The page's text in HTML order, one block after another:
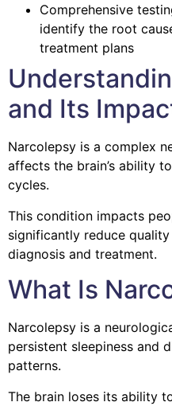
Comprehensive
identify the root
treatment plans
and Its
Narcolepsy is a complex
affects the brain’s ability
cycles.
This condition impacts
significantly reduce
diagnosis and treatment.
What Is
Narcolepsy is a
persistent sleepiness and
patterns.
The brain loses its ability